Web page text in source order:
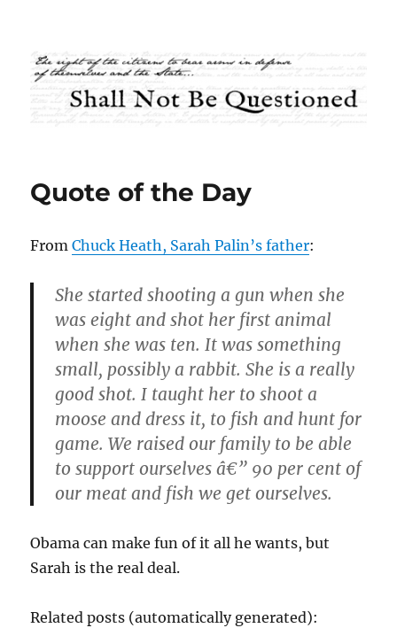
Shall Not Be Questioned
Quote of the Day
FromChuck Heath, Sarah Palin’s father:
She started shooting a gun when she
was eight and shot her first animal
when she was ten. It was something
small, possibly a rabbit. She is a really
good shot. I taught her to shoot a
moose and dress it, to fish and hunt for
game. We raised our family to be able
to support ourselves â€” 90 per cent of
our meat and fish we get ourselves.
Obama can make fun of it all he wants, but
Sarah is the real deal.
Related posts (automatically generated):